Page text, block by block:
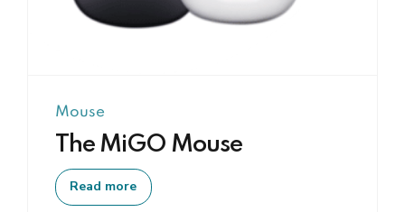
Mouse
The MiGO Mouse
Read more